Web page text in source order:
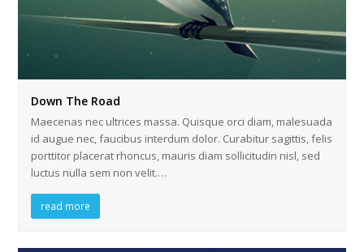
Down The Road
Maecenas nec ultrices massa. Quisque orci diam, malesuada
id augue nec, faucibus interdum dolor. Curabitur sagittis, felis
porttitor placerat rhoncus, mauris diam sollicitudin nisl, sed
luctus nulla sem non velit.…
read more